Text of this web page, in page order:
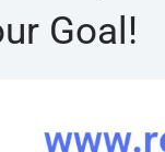
Goal!